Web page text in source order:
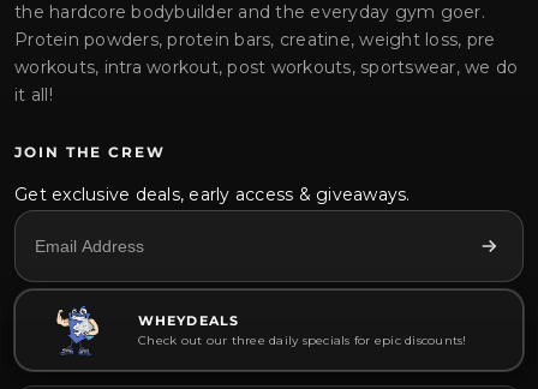
the hardcore bodybuilder and the everyday gym goer.
Protein powders, protein bars, creatine, weight loss, pre
workouts, intra workout, post workouts, sportswear, we do
it all!
JOIN THE CREW
Get exclusive deals, early access & giveaways.
WHEYDEALS
Check out our three daily specials for epic discounts!